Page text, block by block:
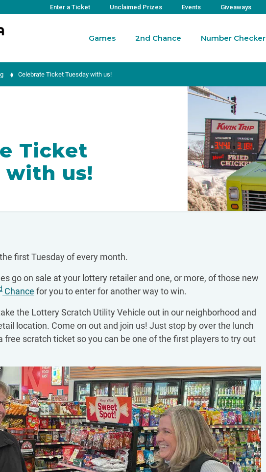
Enter a Ticket Unclaimed Prizes Events Giveaways
Games 2nd Chance Number Checker
Celebrate Ticket Tuesday with us!
Ticket
with us!
first Tuesday of every month.
go on sale at your lottery retailer and one, or more, of those new
Chance for you to enter for another way to win.
the Lottery Scratch Utility Vehicle out in our neighborhood and
location. Come on out and join us! Just stop by over the lunch
free scratch ticket so you can be one of the first players to try out